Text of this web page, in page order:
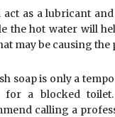
act as a lubricant
the hot water will
may be causing the
soap is only a
for a blocked
calling a